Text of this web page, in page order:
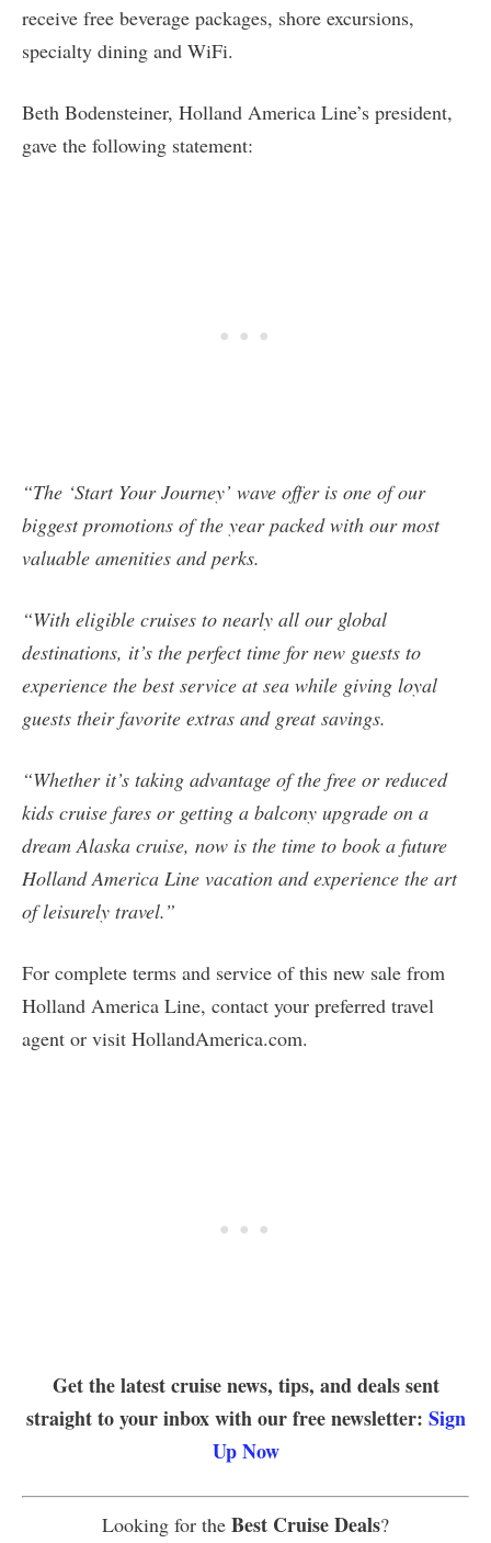
receive free beverage packages, shore excursions,
specialty dining and WiFi.
Beth Bodensteiner, Holland America Line’s president,
gave the following statement:
“The ‘Start Your Journey’ wave offer is one of our
biggest promotions of the year packed with our most
valuable amenities and perks.
“With eligible cruises to nearly all our global
destinations, it’s the perfect time for new guests to
experience the best service at sea while giving loyal
guests their favorite extras and great savings.
“Whether it’s taking advantage of the free or reduced
kids cruise fares or getting a balcony upgrade on a
dream Alaska cruise, now is the time to book a future
Holland America Line vacation and experience the art
of leisurely travel.”
For complete terms and service of this new sale from
Holland America Line, contact your preferred travel
agent or visit HollandAmerica.com.
Get the latest cruise news, tips, and deals sent
straight to your inbox with our free newsletter: Sign
Up Now
Looking for the Best Cruise Deals?